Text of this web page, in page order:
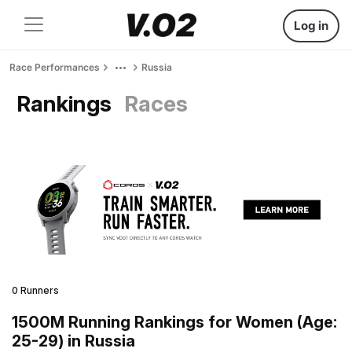
Log in
Race Performances Russia
Rankings Races
0 Runners
1500M Running Rankings for Women (Age:
25-29) in Russia